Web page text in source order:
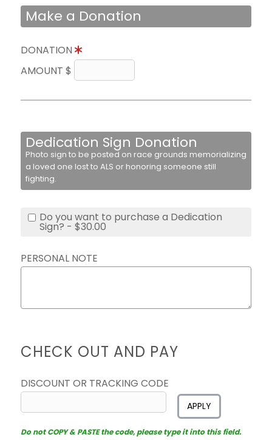
Make a Donation
DONATION
AMOUNT $
Dedication Sign Donation
Photo sign to be posted on race grounds memorializing
a loved one lost to ALS or honoring someone still
fighting.
Do you want to purchase a Dedication
Sign? - $30.00
PERSONAL NOTE
CHECK OUT AND PAY
DISCOUNT OR TRACKING CODE
APPLY
Do not COPY & PASTE the code, please type it into this field.